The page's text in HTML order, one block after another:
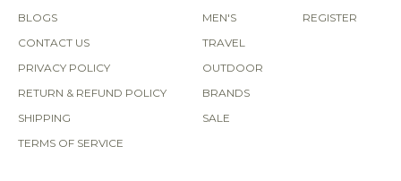
BLOGS
CONTACT US
PRIVACY POLICY
RETURN & REFUND POLICY
SHIPPING
TERMS OF SERVICE
MEN'S
TRAVEL
OUTDOOR
BRANDS
SALE
REGISTER